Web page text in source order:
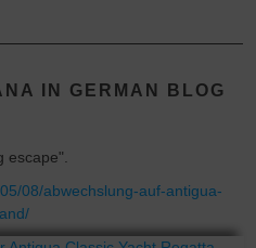
IN GERMAN BLOG
escape".
08/abwechslung-auf-antigua-